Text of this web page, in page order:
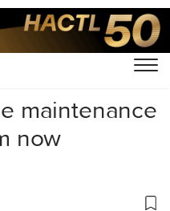
maintenance
now